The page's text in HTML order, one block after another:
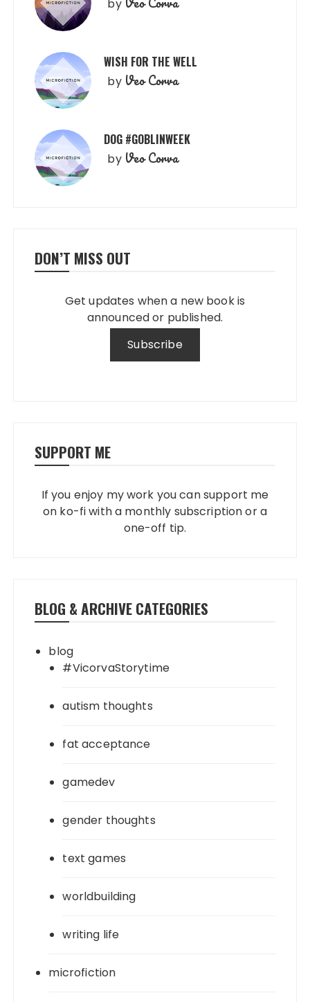
by
WISH FOR THE WELL
by Veo Corva
DOG #GOBLINWEEK
by Veo Corva
DON’T MISS OUT
Get updates when a new book is
announced or published.
SUPPORT ME
If you enjoy my work you can support me
on ko-fi with a monthly subscription or a
one-off tip.
BLOG & ARCHIVE CATEGORIES
blog
#VicorvaStorytime
autism thoughts
fat acceptance
gamedev
gender thoughts
text games
worldbuilding
writing life
microfiction